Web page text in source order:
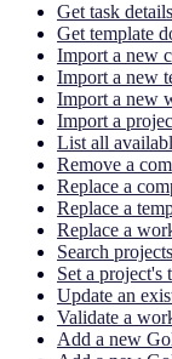
Get task details
Get template
Import a new
Import a new
Import a new
Import a
List all
Remove a
Replace a
Replace a
Replace a
Search projects
Set a project's
Update an
Validate a
Add a new